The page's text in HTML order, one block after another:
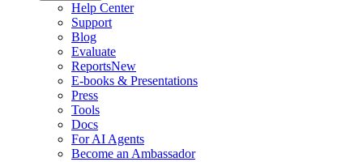
Help Center
Support
Blog
Evaluate
ReportsNew
E-books & Presentations
Press
Tools
Docs
For AI Agents
Become an Ambassador